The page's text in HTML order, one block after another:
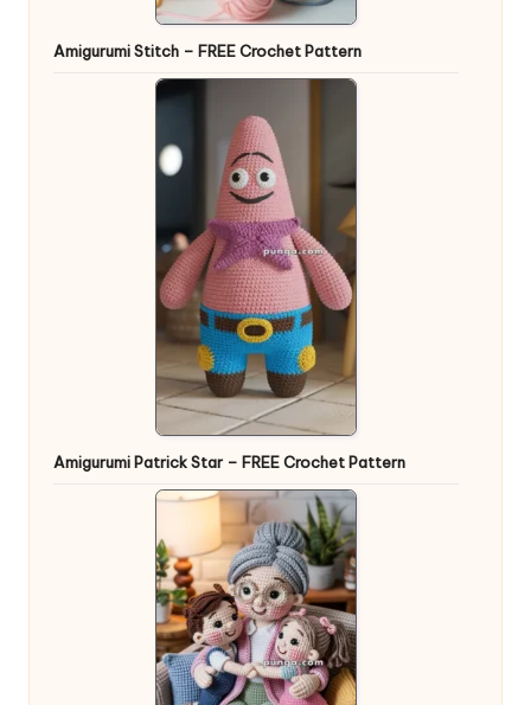
Amigurumi Stitch – FREE Crochet Pattern
Amigurumi Patrick Star – FREE Crochet Pattern